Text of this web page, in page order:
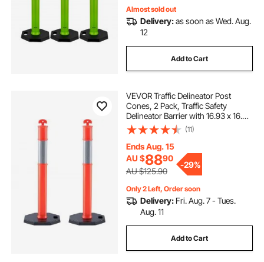
Almost sold out
Delivery:as soon as Wed. Aug.
12
Add to Cart
VEVOR Traffic Delineator Post
Cones, 2 Pack, Traffic Safety
Delineator Barrier with 16.93 x 16.93
in Rubber Base, for Traffic Control
Warning Outdoor Indoor Use
Parking Lot Construction Caution
Roads
(11)
Ends Aug. 15
AU $8890
AU $125.90
-29%
Only 2 Left, Order soon
Delivery: Fri. Aug. 7 - Tues.
Aug. 11
Add to Cart